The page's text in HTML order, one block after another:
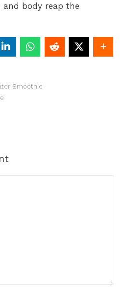
body reap the
Smoothie